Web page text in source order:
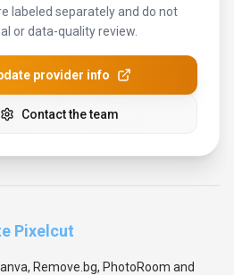
labeled separately and do not
or data-quality review.
provider info
Contact the team
Pixelcut
Remove.bg, PhotoRoom and